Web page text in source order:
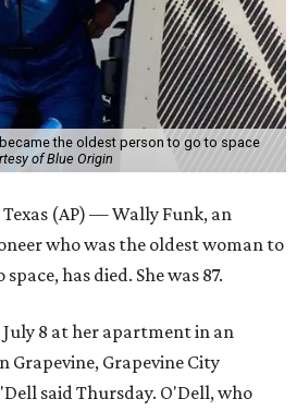
the oldest person to go to space
of Blue Origin
Texas (AP) — Wally Funk, an
who was the oldest woman to
has died. She was 87.
July 8 at her apartment in an
Grapevine, Grapevine City
said Thursday. O'Dell, who